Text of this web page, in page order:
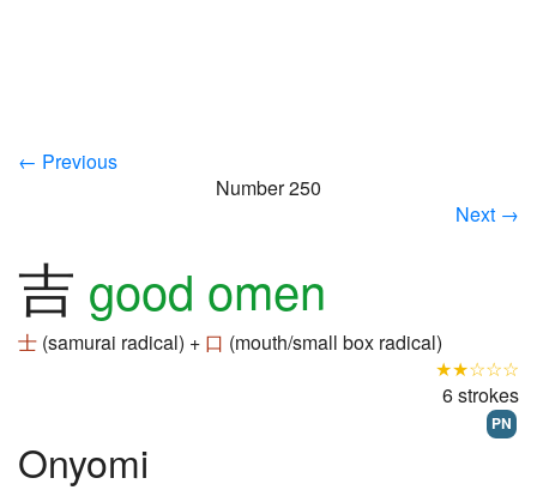
← Previous
Number 250
Next →
吉 good omen
士 (samurai radical) + 口 (mouth/small box radical)
★★☆☆☆
6 strokes
PN
Onyomi